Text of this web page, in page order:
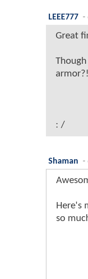
LEEE777 -
Great
: /
Shaman -
Here's
so